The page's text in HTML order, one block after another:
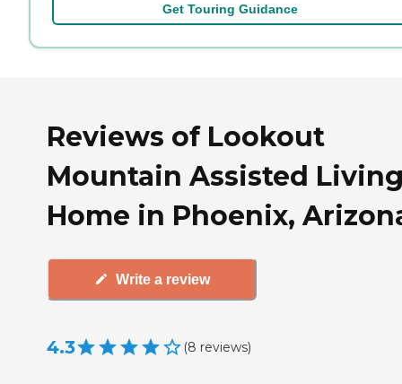
Get Touring Guidance
Reviews of Lookout
Mountain Assisted
Home in Phoenix,
Write a review
4.3 (8 reviews)